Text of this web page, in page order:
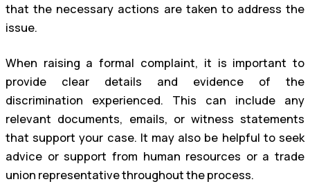
that the necessary actions are taken to address the
issue.
When raising a formal complaint, it is important to
provide clear details and evidence of the
discrimination experienced. This can include any
relevant documents, emails, or witness statements
that support your case. It may also be helpful to seek
advice or support from human resources or a trade
union representative throughout the process.